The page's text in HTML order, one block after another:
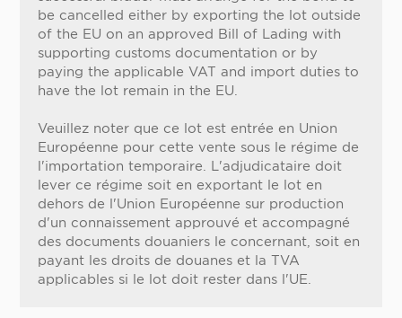
be cancelled either by exporting the lot outside
of the EU on an approved Bill of Lading with
supporting customs documentation or by
paying the applicable VAT and import duties to
have the lot remain in the EU.
Veuillez noter que ce lot est entrée en Union
Européenne pour cette vente sous le régime de
l'importation temporaire. L'adjudicataire doit
lever ce régime soit en exportant le lot en
dehors de l'Union Européenne sur production
d'un connaissement approuvé et accompagné
des documents douaniers le concernant, soit en
payant les droits de douanes et la TVA
applicables si le lot doit rester dans l'UE.